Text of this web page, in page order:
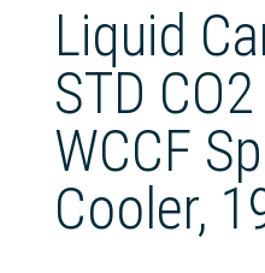
Liquid
STD
WCCF
Cooler,